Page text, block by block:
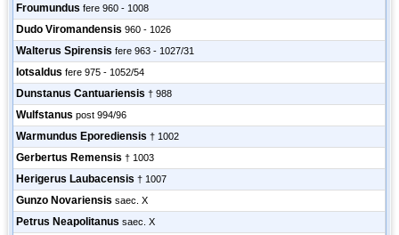
Froumundus fere 960 - 1008
Dudo Viromandensis 960 - 1026
Walterus Spirensis fere 963 - 1027/31
Iotsaldus fere 975 - 1052/54
Dunstanus Cantuariensis † 988
Wulfstanus post 994/96
Warmundus Eporediensis † 1002
Gerbertus Remensis † 1003
Herigerus Laubacensis † 1007
Gunzo Novariensis saec. X
Petrus Neapolitanus saec. X